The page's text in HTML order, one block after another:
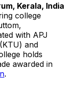
Kerala, India
college
with APJ
and
holds
awarded in
.